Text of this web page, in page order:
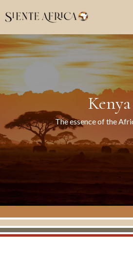
Kenya
The essence of the